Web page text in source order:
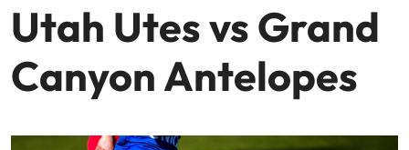
Utah Utes vs Grand
Canyon Antelopes